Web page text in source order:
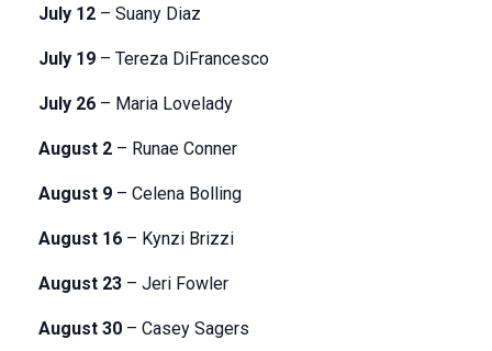
July 12 – Suany Diaz
July 19 – Tereza DiFrancesco
July 26 – Maria Lovelady
August 2 – Runae Conner
August 9 – Celena Bolling
August 16 – Kynzi Brizzi
August 23 – Jeri Fowler
August 30 – Casey Sagers